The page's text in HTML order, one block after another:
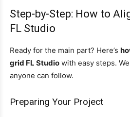
Step-by-Step: How to
FL Studio
Ready for the main part? Here’s
grid FL Studio with easy steps.
anyone can follow.
Preparing Your Project